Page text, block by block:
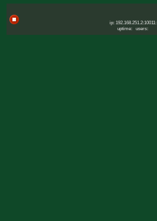
ip: 192.168.251.2:10011:
uptime:
users: